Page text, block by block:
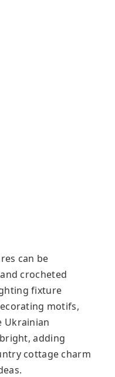
can be
crocheted
fixture
motifs,
Ukrainian
adding
cottage charm